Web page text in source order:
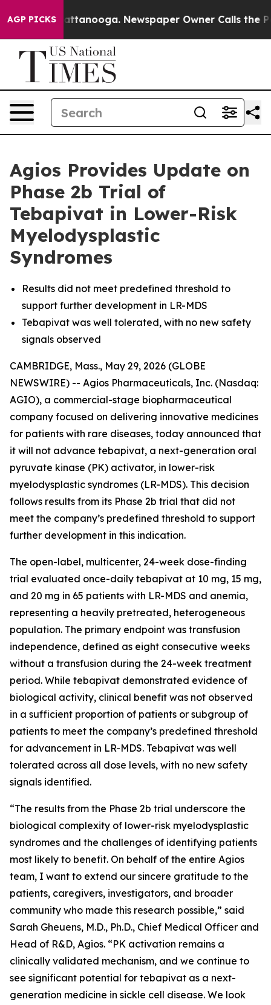
AGP PICKS
in Chattanooga. Newspaper Owner Calls the
Agios Provides Update on
Phase 2b Trial of
Tebapivat in Lower-Risk
Myelodysplastic
Syndromes
Results did not meet predefined threshold to
support further development in LR-MDS
Tebapivat was well tolerated, with no new safety
signals observed
CAMBRIDGE, Mass., May 29, 2026 (GLOBE
NEWSWIRE) -- Agios Pharmaceuticals, Inc. (Nasdaq:
AGIO), a commercial-stage biopharmaceutical
company focused on delivering innovative medicines
for patients with rare diseases, today announced that
it will not advance tebapivat, a next-generation oral
pyruvate kinase (PK) activator, in lower-risk
myelodysplastic syndromes (LR-MDS). This decision
follows results from its Phase 2b trial that did not
meet the company’s predefined threshold to support
further development in this indication.
The open-label, multicenter, 24-week dose-finding
trial evaluated once-daily tebapivat at 10 mg, 15 mg,
and 20 mg in 65 patients with LR-MDS and anemia,
representing a heavily pretreated, heterogeneous
population. The primary endpoint was transfusion
independence, defined as eight consecutive weeks
without a transfusion during the 24-week treatment
period. While tebapivat demonstrated evidence of
biological activity, clinical benefit was not observed
in a sufficient proportion of patients or subgroup of
patients to meet the company’s predefined threshold
for advancement in LR-MDS. Tebapivat was well
tolerated across all dose levels, with no new safety
signals identified.
“The results from the Phase 2b trial underscore the
biological complexity of lower-risk myelodysplastic
syndromes and the challenges of identifying patients
most likely to benefit. On behalf of the entire Agios
team, I want to extend our sincere gratitude to the
patients, caregivers, investigators, and broader
community who made this research possible,” said
Sarah Gheuens, M.D., Ph.D., Chief Medical Officer and
Head of R&D, Agios. “PK activation remains a
clinically validated mechanism, and we continue to
see significant potential for tebapivat as a next-
generation medicine in sickle cell disease. We look